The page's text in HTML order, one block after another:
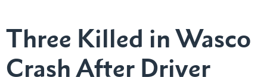
Three Killed in Wasco
Crash After Driver